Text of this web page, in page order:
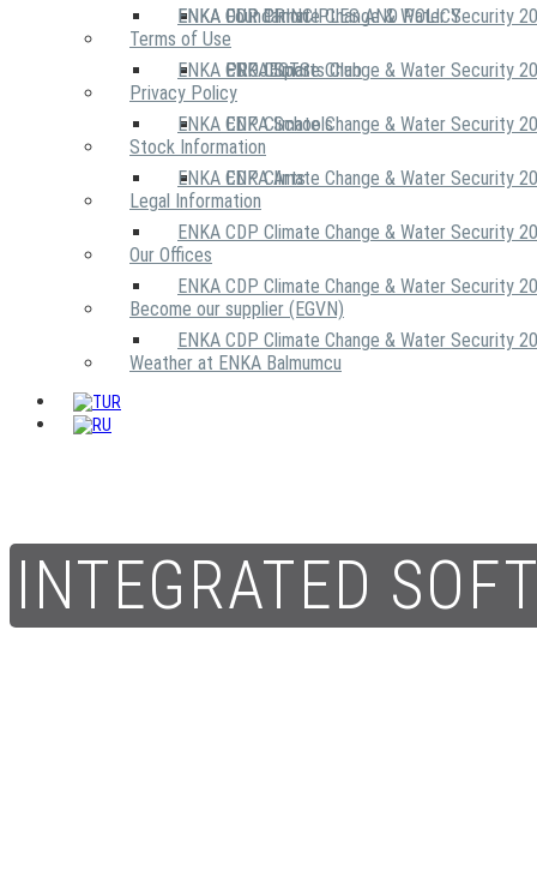
OUR PRINCIPLES AND POLICY
PROJECTS
ENKA Foundation
ENKA Sports Club
ENKA Schools
ENKA Arts
ENKA CDP Climate Change & Water Security
ENKA CDP Climate Change & Water Security
ENKA CDP Climate Change & Water Security
ENKA CDP Climate Change & Water Security
ENKA CDP Climate Change & Water Security
ENKA CDP Climate Change & Water Security
ENKA CDP Climate Change & Water Security
Terms of Use
Privacy Policy
Stock Information
Legal Information
Our Offices
Become our supplier (EGVN)
Weather at ENKA Balmumcu
INTEGRATED